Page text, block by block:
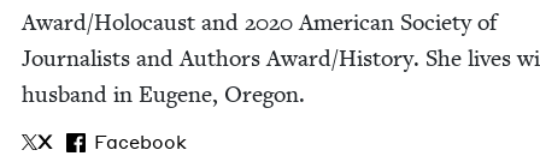
Award/​Holocaust and 2020Amer­i­can Soci­ety of
Jour­nal­ists and Authors Award/​History. She lives
hus­band in Eugene, Oregon.
X
Facebook